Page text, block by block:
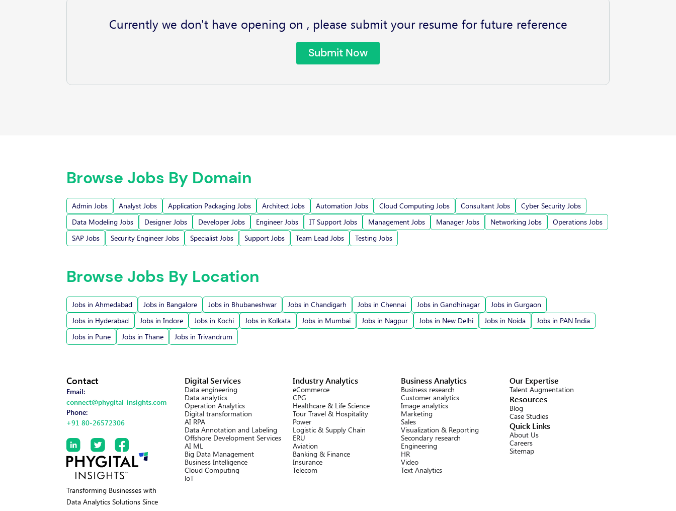
Currently we don't have opening on , please submit your resume for future reference
Submit Now
Browse Jobs By Domain
Admin Jobs Analyst Jobs Application Packaging Jobs Architect Jobs Automation Jobs Cloud Computing Jobs Consultant Jobs
Cyber Security Jobs
Data Modeling Jobs
Designer Jobs Developer Jobs Engineer Jobs IT Support Jobs Management Jobs Manager Jobs Networking Jobs
Operations Jobs
SAP Jobs
Security Engineer Jobs Specialist Jobs Support Jobs Team Lead Jobs Testing Jobs
Browse Jobs By Location
Jobs in Ahmedabad Jobs in Bangalore Jobs in Bhubaneshwar Jobs in Chandigarh Jobs in Chennai Jobs in Gandhinagar
Jobs in Gurgaon
Jobs in Hyderabad
Jobs in Indore Jobs in Kochi Jobs in Kolkata Jobs in Mumbai Jobs in Nagpur Jobs in New Delhi Jobs in Noida
Jobs in PAN India
Jobs in Pune
Jobs in Thane Jobs in Trivandrum
Contact
Email:
connect@phygital-insights.com
Phone:
+91 80-26572306
Transforming Businesses with
Data Analytics Solutions Since
Digital Services
Data engineering
Data analytics
Operation Analytics
Digital transformation
AI RPA
Data Annotation and Labeling
Offshore Development Services
AI ML
Big Data Management
Business Intelligence
Cloud Computing
loT
Industry Analytics
eCommerce
CPG
Healthcare & Life Science
Tour Travel & Hospitality
Power
Logistic & Supply Chain
ERU
Aviation
Banking & Finance
Insurance
Telecom
Business Analytics
Business research
Customer analytics
Image analytics
Marketing
Sales
Visualization & Reporting
Secondary research
Engineering
HR
Video
Text Analytics
Our Expertise
Talent Augmentation
Resources
Blog
Case Studies
Quick Links
About Us
Careers
Sitemap